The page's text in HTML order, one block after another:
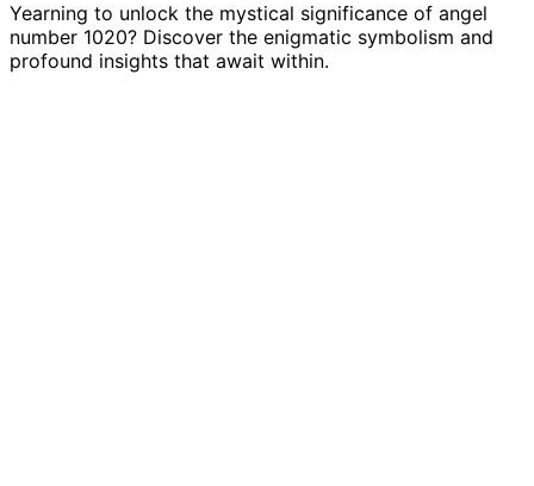
Yearning to unlock the mystical significance of angel
number 1020? Discover the enigmatic symbolism and
profound insights that await within.